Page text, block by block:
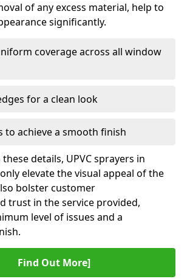
of any excess material, help to
significantly.
coverage across all window
for a clean look
to achieve a smooth finish
details, UPVC sprayers in
elevate the visual appeal of the
bolster customer
trust in the service provided,
level of issues and a
Find Out More]